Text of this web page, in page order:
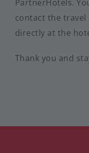
PartnerHotels.
contact the travel
directly at the
Thank you and